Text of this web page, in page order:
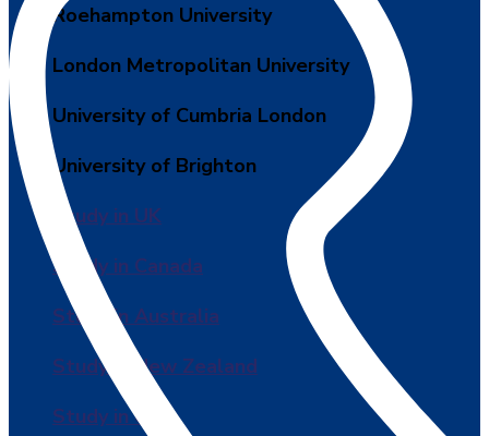
Roehampton University
London Metropolitan University
University of Cumbria London
University of Brighton
Study in UK
Study in Canada
Study in Australia
Study in New Zealand
Study in USA